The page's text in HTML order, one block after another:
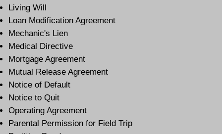
Living Will
Loan Modification Agreement
Mechanic's Lien
Medical Directive
Mortgage Agreement
Mutual Release Agreement
Notice of Default
Notice to Quit
Operating Agreement
Parental Permission for Field Trip